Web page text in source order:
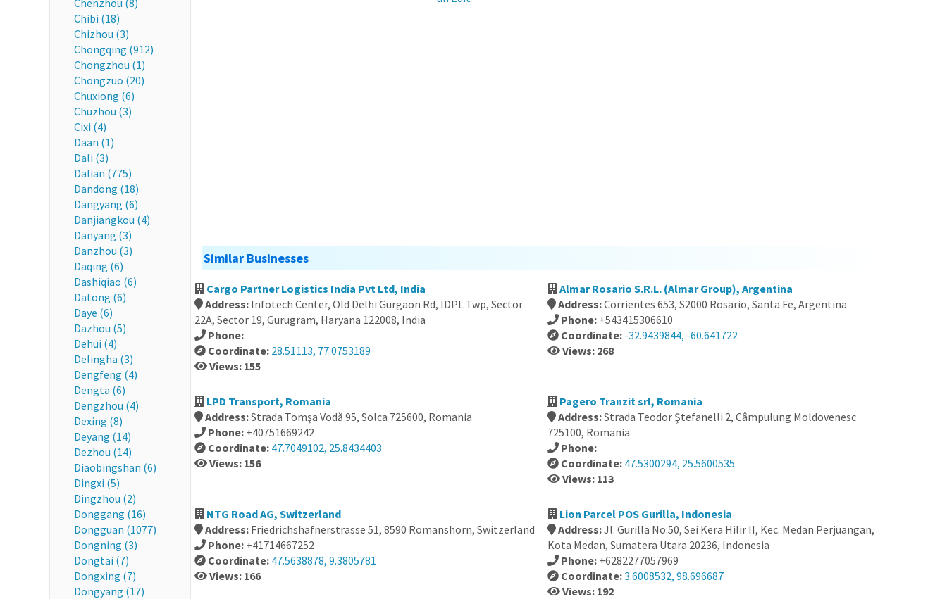
Chenzhou (8)
Chibi (18)
Chizhou (3)
Chongqing (912)
Chongzhou (1)
Chongzuo (20)
Chuxiong (6)
Chuzhou (3)
Cixi (4)
Daan (1)
Dali (3)
Dalian (775)
Dandong (18)
Dangyang (6)
Danjiangkou (4)
Danyang (3)
Danzhou (3)
Daqing (6)
Dashiqiao (6)
Datong (6)
Daye (6)
Dazhou (5)
Dehui (4)
Delingha (3)
Dengfeng (4)
Dengta (6)
Dengzhou (4)
Dexing (8)
Deyang (14)
Dezhou (14)
Diaobingshan (6)
Dingxi (5)
Dingzhou (2)
Donggang (16)
Dongguan (1077)
Dongning (3)
Dongtai (7)
Dongxing (7)
Dongyang (17)
Similar Businesses
Cargo Partner Logistics India Pvt Ltd, India
Address: Infotech Center, Old Delhi Gurgaon Rd, IDPL Twp, Sector
22A, Sector 19, Gurugram, Haryana 122008, India
Phone:
Coordinate: 28.51113, 77.0753189
Views: 155
Almar Rosario S.R.L. (Almar Group), Argentina
Address:Corrientes 653, S2000 Rosario, Santa Fe, Argentina
Phone: +543415306610
Coordinate: -32.9439844, -60.641722
Views: 268
LPD Transport, Romania
Address:Strada Tomşa Vodă 95, Solca 725600, Romania
Phone: +40751669242
Coordinate: 47.7049102, 25.8434403
Views: 156
Pagero Tranzit srl, Romania
Address:Strada Teodor Ştefanelli 2, Câmpulung Moldovenesc
725100, Romania
Phone:
Coordinate: 47.5300294, 25.5600535
Views: 113
NTG Road AG, Switzerland
Address: Friedrichshafnerstrasse 51, 8590 Romanshorn, Switzerland
Phone: +41714667252
Coordinate: 47.5638878, 9.3805781
Views: 166
Lion Parcel POS Gurilla, Indonesia
Address:Jl. Gurilla No.50, Sei Kera Hilir II, Kec. Medan Perjuangan,
Kota Medan, Sumatera Utara 20236, Indonesia
Phone: +6282277057969
Coordinate:3.6008532, 98.696687
Views: 192